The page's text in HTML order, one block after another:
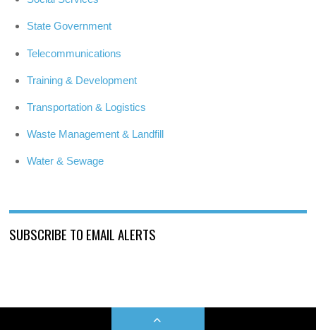
State Government
Telecommunications
Training & Development
Transportation & Logistics
Waste Management & Landfill
Water & Sewage
SUBSCRIBE TO EMAIL ALERTS